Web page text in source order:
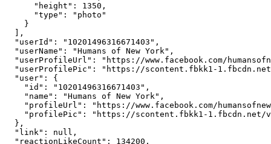
      "height": 1350,
      "type": "photo"
    }
  ],
  "userId": "10201496316671403",
  "userName": "Humans of New York",
"userProfileUrl": "https://www.facebook.com/
"userProfilePic": "https://scontent.fbkk1-
  "user": {
    "id": "10201496316671403",
    "name": "Humans of New York",
"profileUrl": "https://www.facebook.com/
"profilePic": "https://scontent.fbkk1-1.fbcdn.net/
  },
  "link": null,
  "reactionLikeCount": 134200,